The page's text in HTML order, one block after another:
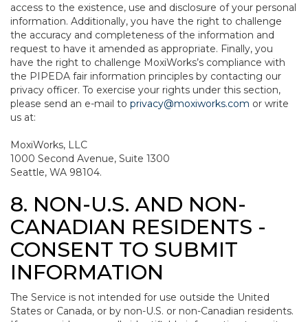
access to the existence, use and disclosure of your personal
information. Additionally, you have the right to challenge
the accuracy and completeness of the information and
request to have it amended as appropriate. Finally, you
have the right to challenge MoxiWorks’s compliance with
the PIPEDA fair information principles by contacting our
privacy officer. To exercise your rights under this section,
please send an e-mail to privacy@moxiworks.com or write
us at:
MoxiWorks, LLC
1000 Second Avenue, Suite 1300
Seattle, WA 98104.
8. NON-U.S. AND NON-
CANADIAN RESIDENTS -
CONSENT TO SUBMIT
INFORMATION
The Service is not intended for use outside the United
States or Canada, or by non-U.S. or non-Canadian residents.